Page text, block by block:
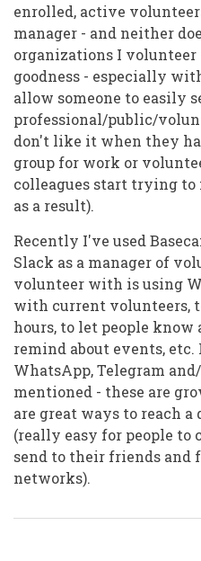
enrolled, active
manager - and neither
organizations I
goodness - especially
allow someone to easily
professional/public/
don't like it when they
group for work or
colleagues start trying to
as a result).
Recently I've used
Slack as a manager of
volunteer with is using
with current volunteers,
hours, to let people know
remind about events, etc.
WhatsApp, Telegram
mentioned - these are
are great ways to reach
(really easy for people to
send to their friends and
networks).